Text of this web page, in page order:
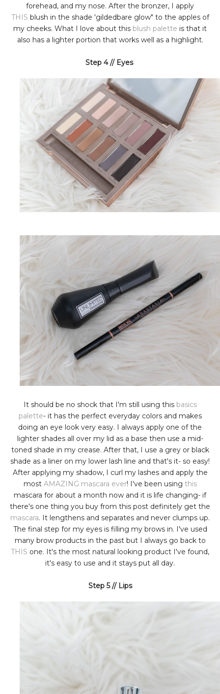
forehead, and my nose. After the bronzer, I apply
THIS blush in the shade 'gildedbare glow" to the apples of
my cheeks. What I love about this blush palette is that it
also has a lighter portion that works well as a highlight.
Step 4 // Eyes
It should be no shock that I'm still using this basics
palette- it has the perfect everyday colors and makes
doing an eye look very easy. I always apply one of the
lighter shades all over my lid as a base then use a mid-
toned shade in my crease. After that, I use a grey or black
shade as a liner on my lower lash line and that's it- so easy!
After applying my shadow, I curl my lashes and apply the
most AMAZING mascara ever! I've been using this
mascara for about a month now and it is life changing- if
there's one thing you buy from this post definitely get the
mascara. It lengthens and separates and never clumps up.
The final step for my eyes is filling my brows in. I've used
many brow products in the past but I always go back to
THIS one. It's the most natural looking product I've found,
it's easy to use and it stays put all day.
Step 5 // Lips